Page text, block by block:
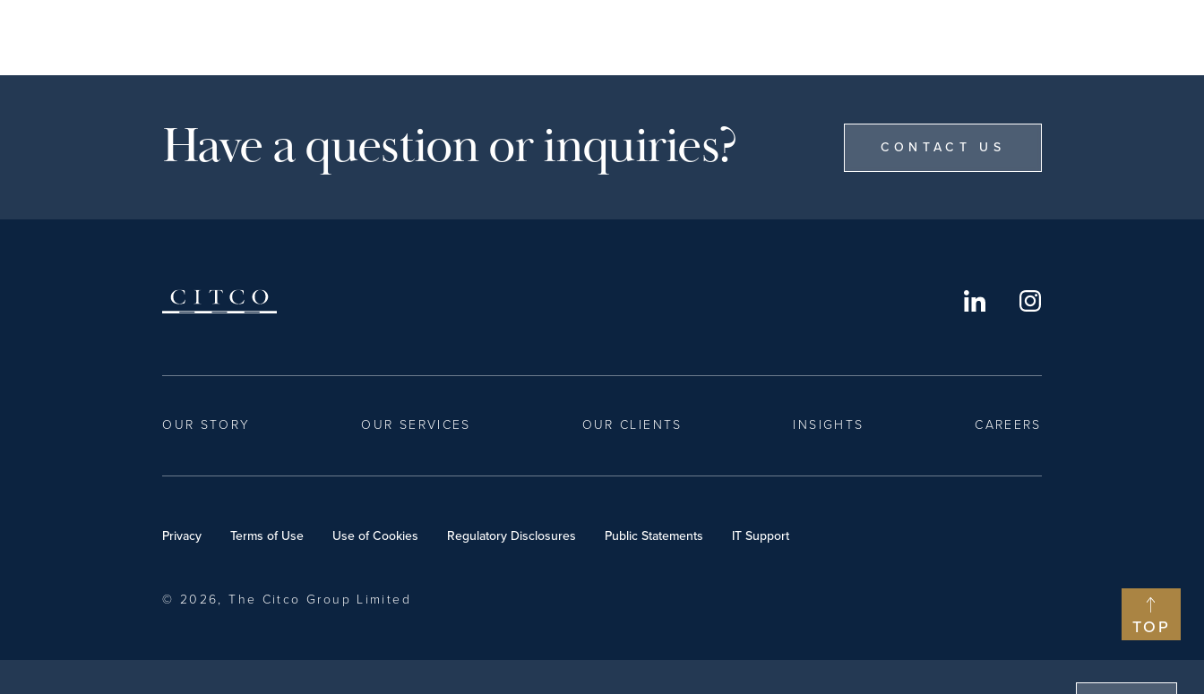
TOP
Have a question or inquiries? CONTACT US
OUR STORY OUR SERVICES OUR CLIENTS INSIGHTS CAREERS
Privacy Terms of Use Use of Cookies Regulatory Disclosures Public Statements IT Support
© 2026, The Citco Group Limited